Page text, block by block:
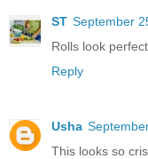
ST September
Rolls look
Reply
Usha
This looks so